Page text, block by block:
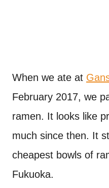
When we ate at
February 2017, we
ramen. It looks like
much since then. It
cheapest bowls of
Fukuoka.